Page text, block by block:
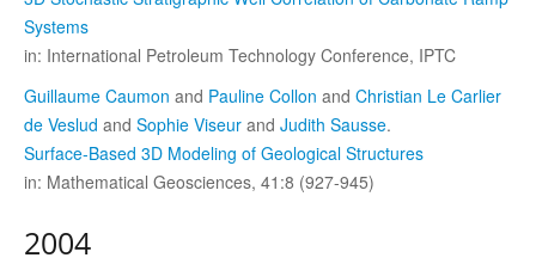
Systems
in: International Petroleum Technology Conference, IPTC
Guillaume Caumon and Pauline Collon and Christian Le Carlier
de Veslud and Sophie Viseur and Judith Sausse.
Surface-Based 3D Modeling of Geological Structures
in: Mathematical Geosciences, 41:8 (927-945)
2004